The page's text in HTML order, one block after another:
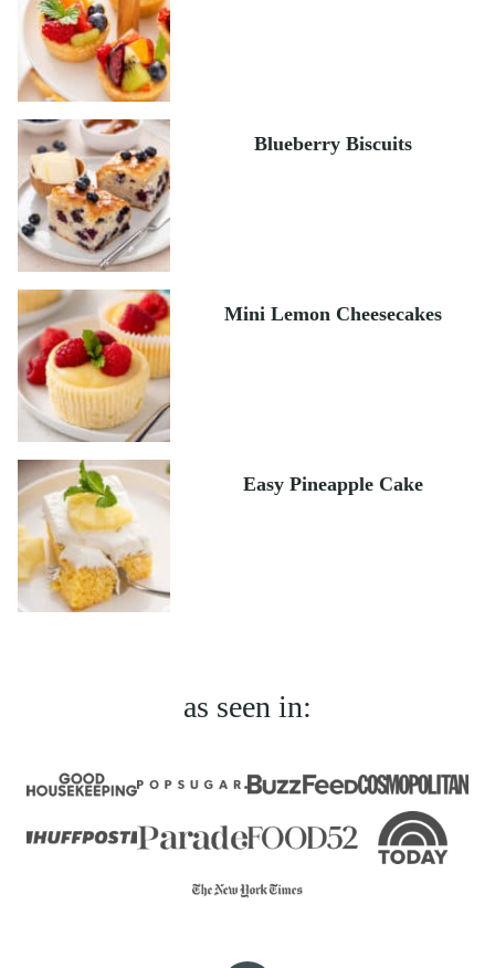
Blueberry Biscuits
Mini Lemon Cheesecakes
Easy Pineapple Cake
as seen in: